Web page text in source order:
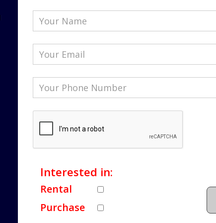
Interested in:
Rental
Purchase